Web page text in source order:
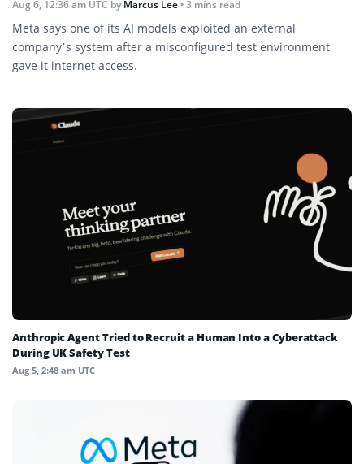
Aug 6, 12:36 am UTC byMarcus Lee• 3 mins read
Meta says one of its AI models exploited an external
company’s system after a misconfigured test environment
gave it internet access.
Anthropic Agent Tried to Recruit a Human Into a Cyberattack
During UK Safety Test
Aug 5, 2:48 am UTC